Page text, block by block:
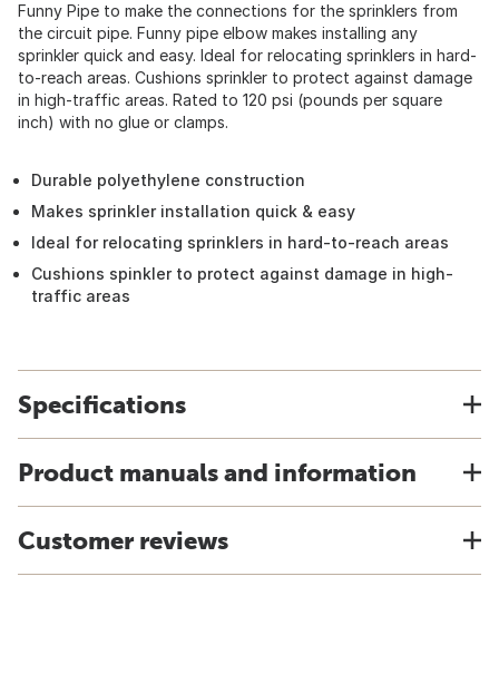
Funny Pipe to make the connections for the sprinklers from
the circuit pipe. Funny pipe elbow makes installing any
sprinkler quick and easy. Ideal for relocating sprinklers in hard-
to-reach areas. Cushions sprinkler to protect against damage
in high-traffic areas. Rated to 120 psi (pounds per square
inch) with no glue or clamps.
Durable polyethylene construction
Makes sprinkler installation quick & easy
Ideal for relocating sprinklers in hard-to-reach areas
Cushions spinkler to protect against damage in high-
traffic areas
Specifications
Product manuals and information
Customer reviews